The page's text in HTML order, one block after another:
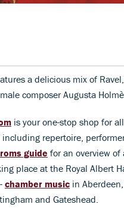
a delicious mix of
composer Augusta
is your one-stop shop for
repertoire,
guide for an overview
place at the Royal Albert
chamber music in
and Gateshead.